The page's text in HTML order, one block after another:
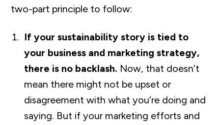
two-part principle to follow:
If your sustainability story is tied to
your business and marketing strategy,
there is no backlash. Now, that doesn’t
mean there might not be upset or
disagreement with what you’re doing and
saying. But if your marketing efforts and